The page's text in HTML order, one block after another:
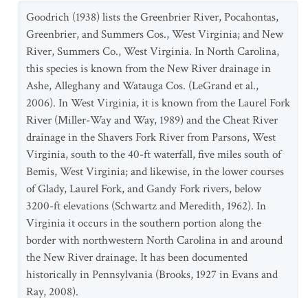
Goodrich (1938) lists the Greenbrier River, Pocahontas,
Greenbrier, and Summers Cos., West Virginia; and New
River, Summers Co., West Virginia. In North Carolina,
this species is known from the New River drainage in
Ashe, Alleghany and Watauga Cos. (LeGrand et al.,
2006). In West Virginia, it is known from the Laurel Fork
River (Miller-Way and Way, 1989) and the Cheat River
drainage in the Shavers Fork River from Parsons, West
Virginia, south to the 40-ft waterfall, five miles south of
Bemis, West Virginia; and likewise, in the lower courses
of Glady, Laurel Fork, and Gandy Fork rivers, below
3200-ft elevations (Schwartz and Meredith, 1962). In
Virginia it occurs in the southern portion along the
border with northwestern North Carolina in and around
the New River drainage. It has been documented
historically in Pennsylvania (Brooks, 1927 in Evans and
Ray, 2008).